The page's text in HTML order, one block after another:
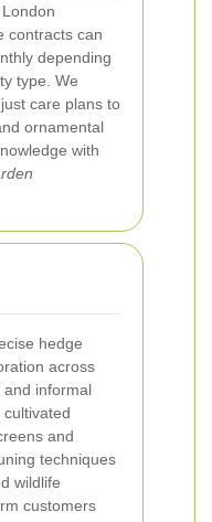
contracts can
depending
type. We
care plans to
ornamental
with
hedge
across
and informal
and
techniques
wildlife
customers